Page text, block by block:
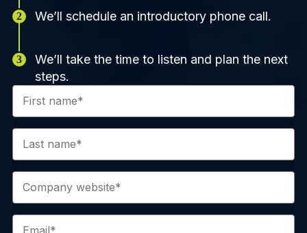
We’ll schedule an introductory phone call.
We’ll take the time to listen and plan the next
steps.